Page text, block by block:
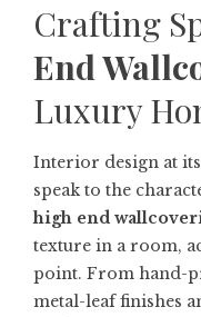
Crafting
End
Luxury
Interior design at
speak to the
high end
texture in a room,
point. From hand-
metal-leaf finishes